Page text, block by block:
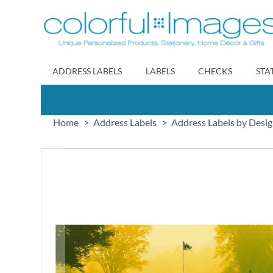
to
Content
ADDRESS LABELS LABELS CHECKS
Home Address Labels Address Labels by
images